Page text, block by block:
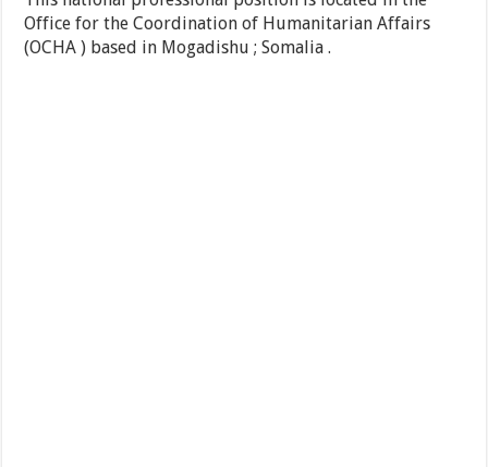
Office for the Coordination of Humanitarian Affairs
(OCHA ) based in Mogadishu ; Somalia .